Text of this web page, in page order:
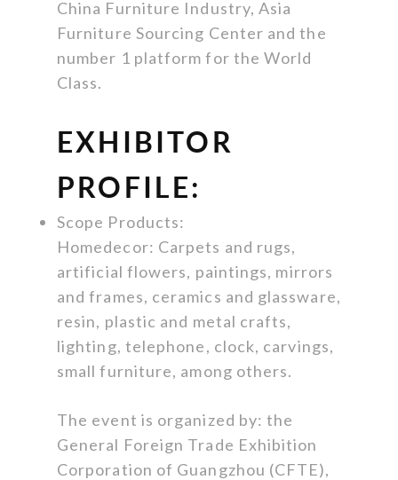
China Furniture Industry, Asia
Furniture Sourcing Center and the
number 1 platform for the World
Class.
EXHIBITOR
PROFILE:
Scope Products:
Homedecor: Carpets and rugs,
artificial flowers, paintings, mirrors
and frames, ceramics and glassware,
resin, plastic and metal crafts,
lighting, telephone, clock, carvings,
small furniture, among others.
The event is organized by: the
General Foreign Trade Exhibition
Corporation of Guangzhou (CFTE),